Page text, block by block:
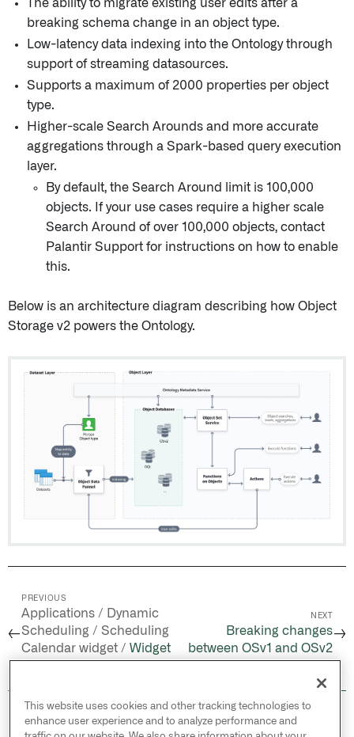
The ability to migrate existing user edits after a
breaking schema change in an object type.
Low-latency data indexing into the Ontology through
support of streaming datasources.
Supports a maximum of 2000 properties per object
type.
Higher-scale Search Arounds and more accurate
aggregations through a Spark-based query execution
layer.
By default, the Search Around limit is 100,000
objects. If your use cases require a higher scale
Search Around of over 100,000 objects, contact
Palantir Support for instructions on how to enable
this.
Below is an architecture diagram describing how Object
Storage v2 powers the Ontology.
←
PREVIOUS
Applications / Dynamic
Scheduling / Scheduling
Calendar widget / Widget
NEXT
Breaking changes
between OSv1 and OSv2
→
© 2026 Palantir Technologies Inc. All rights
reserved.
This website uses cookies and other tracking technologies to
enhance user experience and to analyze performance and